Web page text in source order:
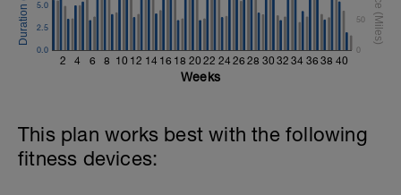
2 4 6 8 10 12 14 16 18 20 22 24 26 28 30 32 34 36 38 40
0.0
2.5
5.0
0
50
Weeks
This plan works best with the following
fitness devices: